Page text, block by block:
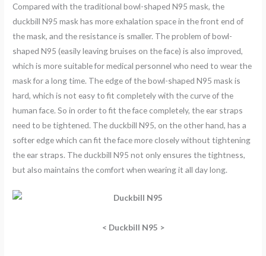
Compared with the traditional bowl-shaped N95 mask, the
duckbill N95 mask has more exhalation space in the front end of
the mask, and the resistance is smaller. The problem of bowl-
shaped N95 (easily leaving bruises on the face) is also improved,
which is more suitable for medical personnel who need to wear the
mask for a long time. The edge of the bowl-shaped N95 mask is
hard, which is not easy to fit completely with the curve of the
human face. So in order to fit the face completely, the ear straps
need to be tightened. The duckbill N95, on the other hand, has a
softer edge which can fit the face more closely without tightening
the ear straps. The duckbill N95 not only ensures the tightness,
but also maintains the comfort when wearing it all day long.
< Duckbill N95 >